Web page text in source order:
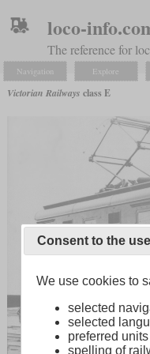
loco-
The reference for
Navigation Explore
Victorian Railways class E
Consent to the
We use cookies to
selected
selected
preferred units
spelling of